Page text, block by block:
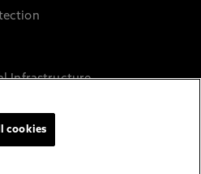
Infrastructure
cookies